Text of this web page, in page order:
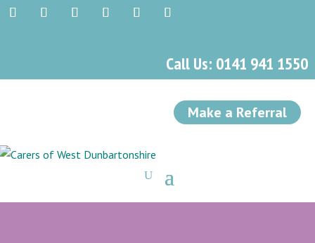
Call Us: 0141 941 1550
Make a Referral